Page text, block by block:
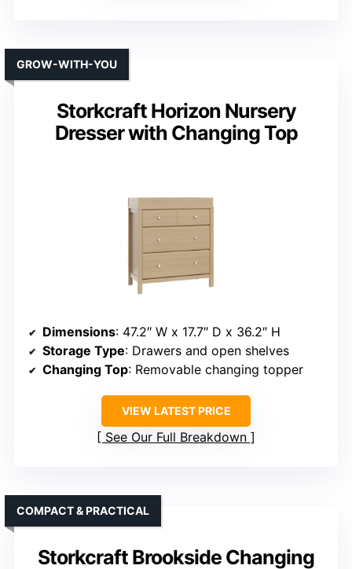
Storkcraft Horizon Nursery
Dresser with Changing Top
GROW-WITH-YOU
Dimensions: 47.2″ W x 17.7″ D x 36.2″ H
Storage Type: Drawers and open shelves
Changing Top: Removable changing topper
VIEW LATEST PRICE
See Our Full Breakdown
Storkcraft Brookside Changing
COMPACT & PRACTICAL